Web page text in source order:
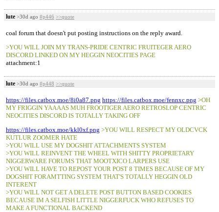
lute >30d ago #p446 >>quote
coal forum that doesn't put posting instructions on the reply award.
>YOU WILL JOIN MY TRANS-PRIDE CENTRIC FRUITEGER AERO
DISCORD LINKED ON MY HEGGIN NEOCITIES PAGE
attachment:1
lute >30d ago #p448 >>quote
https://files.catbox.moe/8i0a87.png https://files.catbox.moe/fennxc.png >OH
MY FRIGGIN YAAAAS MUH FROOTIGER AERO RETROSLOP CENTRIC
NEOCITIES DISCORD IS TOTALLY TAKING OFF
https://files.catbox.moe/kkl0xf.png >YOU WILL RESPECT MY OLDCVCK
KUTLUR ZOOMER HATE
>YOU WILL USE MY DOGSHIT ATTACHMENTS SYSTEM
>YOU WILL REINVENT THE WHEEL WITH SHITTY PROPRIETARY
NIGGERWARE FORUMS THAT MOOTXICO LARPERS USE
>YOU WILL HAVE TO REPOST YOUR POST 8 TIMES BECAUSE OF MY
DOGSHIT FORAMTTING SYSTEM THAT'S TOTALLY HEGGIN OLD
INTERENT
>YOU WILL NOT GET A DELETE POST BUTTON BASED COOKIES
BECAUSE IM A SELFISH LITTLE NIGGERFUCK WHO REFUSES TO
MAKE A FUNCTIONAL BACKEND